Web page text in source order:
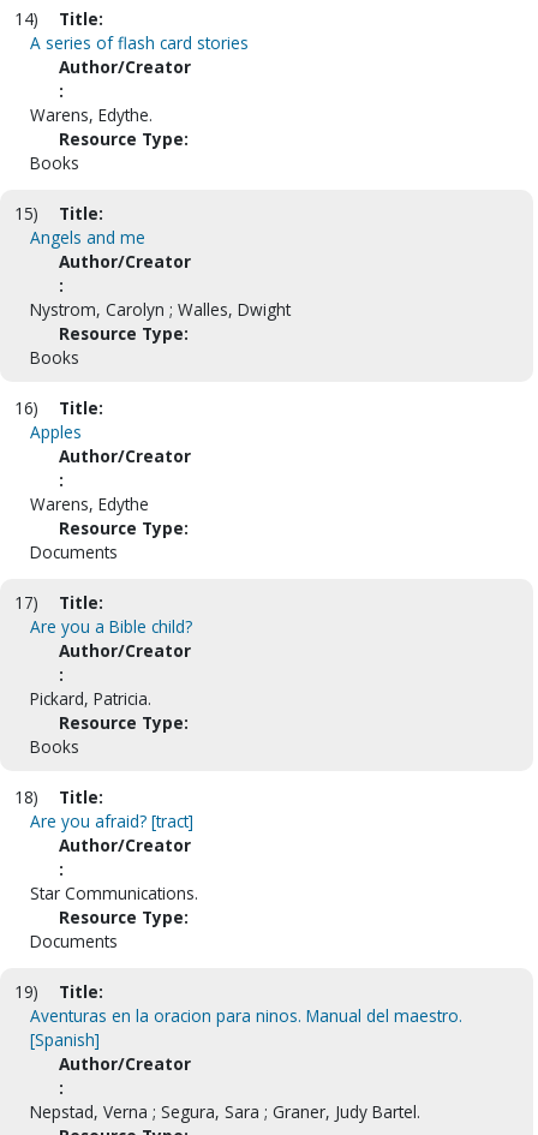
14)
Title:
A series of flash card stories
Author/Creator
:
Warens, Edythe.
Resource Type:
Books
15)
Title:
Angels and me
Author/Creator
:
Nystrom, Carolyn ; Walles, Dwight
Resource Type:
Books
16)
Title:
Apples
Author/Creator
:
Warens, Edythe
Resource Type:
Documents
17)
Title:
Are you a Bible child?
Author/Creator
:
Pickard, Patricia.
Resource Type:
Books
18)
Title:
Are you afraid? [tract]
Author/Creator
:
Star Communications.
Resource Type:
Documents
19)
Title:
Aventuras en la oracion para ninos. Manual del maestro.
[Spanish]
Author/Creator
:
Nepstad, Verna ; Segura, Sara ; Graner, Judy Bartel.